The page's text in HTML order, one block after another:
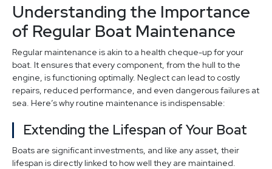
Understanding the Importance
of Regular Boat Maintenance
Regular maintenance is akin to a health cheque-up for your
boat. It ensures that every component, from the hull to the
engine, is functioning optimally. Neglect can lead to costly
repairs, reduced performance, and even dangerous failures at
sea. Here’s why routine maintenance is indispensable:
Extending the Lifespan of Your Boat
Boats are significant investments, and like any asset, their
lifespan is directly linked to how well they are maintained.